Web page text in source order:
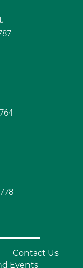
Contact Us
Events